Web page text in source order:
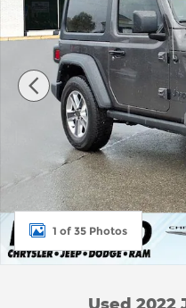
1 of 35 Photos
Used 2022